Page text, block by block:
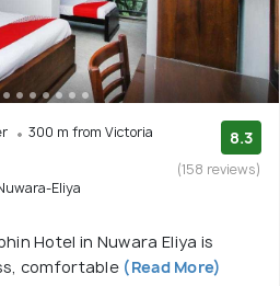
300 m from Victoria
Eliya
8.3
(158 reviews)
Hotel in Nuwara Eliya is
comfortable (Read More)